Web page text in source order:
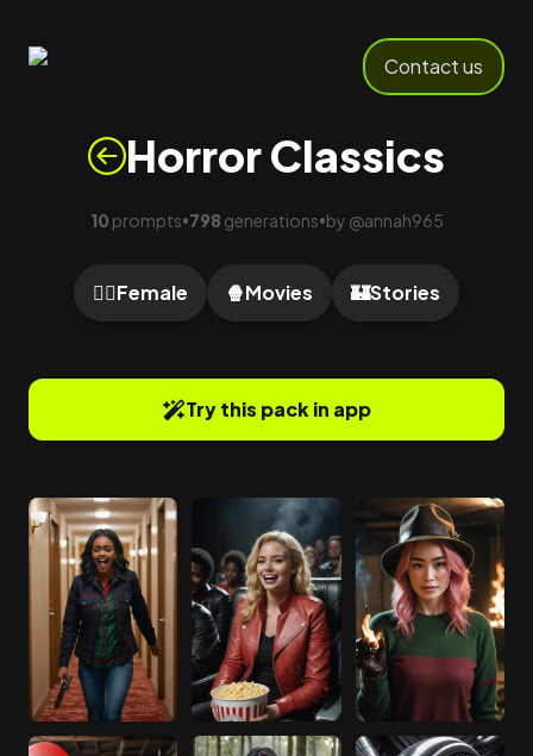
Contact us
Horror Classics
10 prompts•798 generations•by @annah965
🙍‍♀️Female 🍿Movies 🏰Stories
Try this pack in app